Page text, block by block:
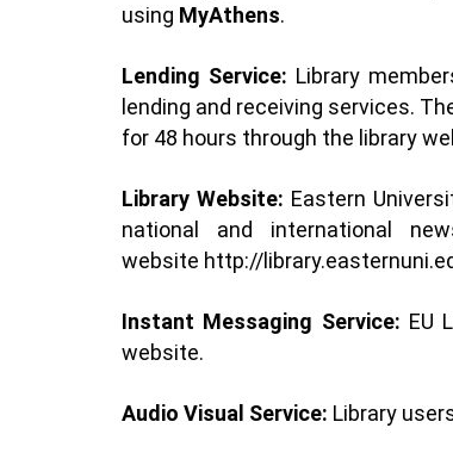
using MyAthens.
Lending Service: Library
lending and receiving services.
for 48 hours through the library
Library Website: Eastern
national and international
website http://
Instant Messaging Service: EU
website.
Audio Visual Service: Library